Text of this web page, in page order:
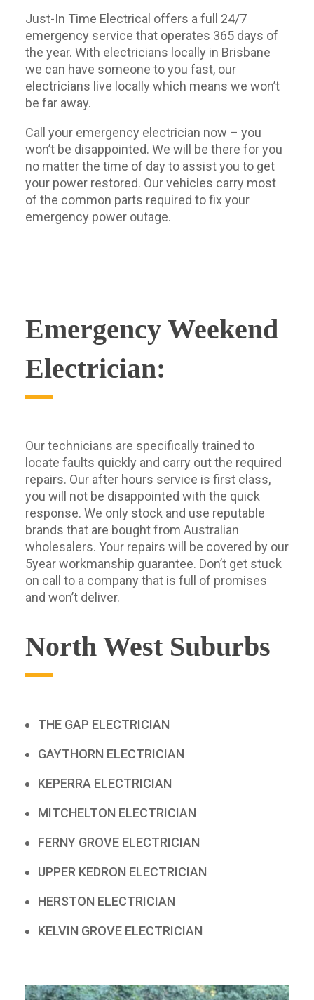
Just-In Time Electrical offers a full 24/7
emergency service that operates 365 days of
the year. With electricians locally in Brisbane
we can have someone to you fast, our
electricians live locally which means we won’t
be far away.
Call your emergency electrician now – you
won’t be disappointed. We will be there for you
no matter the time of day to assist you to get
your power restored. Our vehicles carry most
of the common parts required to fix your
emergency power outage.
Emergency Weekend
Electrician:
Our technicians are specifically trained to
locate faults quickly and carry out the required
repairs. Our after hours service is first class,
you will not be disappointed with the quick
response. We only stock and use reputable
brands that are bought from Australian
wholesalers. Your repairs will be covered by our
5year workmanship guarantee. Don’t get stuck
on call to a company that is full of promises
and won’t deliver.
North West Suburbs
THE GAP ELECTRICIAN
GAYTHORN ELECTRICIAN
KEPERRA ELECTRICIAN
MITCHELTON ELECTRICIAN
FERNY GROVE ELECTRICIAN
UPPER KEDRON ELECTRICIAN
HERSTON ELECTRICIAN
KELVIN GROVE ELECTRICIAN